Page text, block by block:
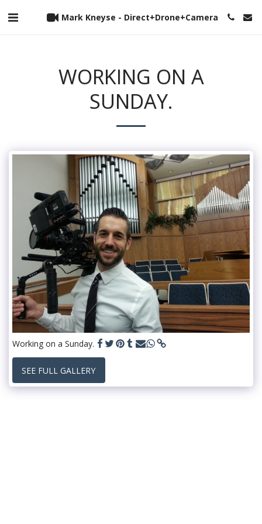
Mark Kneyse - Direct+Drone+Camera
WORKING ON A
SUNDAY.
Working on a Sunday.
SEE FULL GALLERY